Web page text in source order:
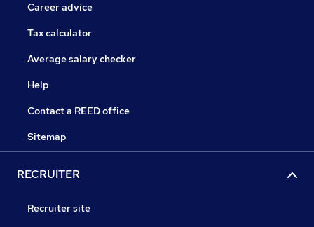
Career advice
Tax calculator
Average salary checker
Help
Contact a REED office
Sitemap
RECRUITER
Recruiter site